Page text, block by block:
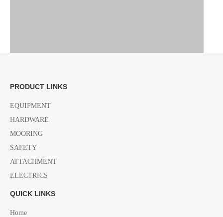
PRODUCT LINKS
EQUIPMENT
HARDWARE
MOORING
SAFETY
ATTACHMENT
ELECTRICS
QUICK LINKS
Home